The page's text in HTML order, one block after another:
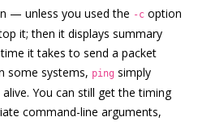
— unless you used the -c option
it; then it displays summary
it takes to send a packet
some systems, ping simply
You can still get the timing
command-line arguments,